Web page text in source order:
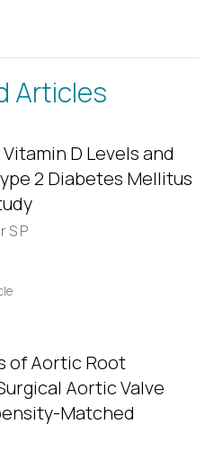
Articles
D Levels and
2 Diabetes Mellitus
S P
of Aortic Root
Aortic Valve
Matched